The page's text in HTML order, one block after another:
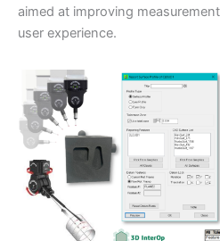
aimed at improving
user experience.